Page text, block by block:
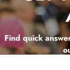
Find quick